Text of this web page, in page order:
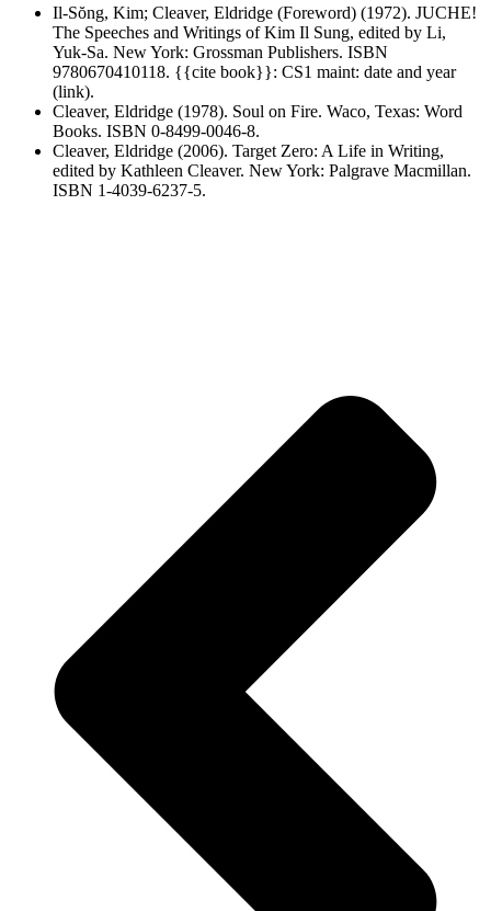
Il-Sŏng, Kim; Cleaver, Eldridge (Foreword) (1972). JUCHE!
The Speeches and Writings of Kim Il Sung, edited by Li,
Yuk-Sa. New York: Grossman Publishers. ISBN
9780670410118. {{cite book}}: CS1 maint: date and year
(link).
Cleaver, Eldridge (1978). Soul on Fire. Waco, Texas: Word
Books. ISBN 0-8499-0046-8.
Cleaver, Eldridge (2006). Target Zero: A Life in Writing,
edited by Kathleen Cleaver. New York: Palgrave Macmillan.
ISBN 1-4039-6237-5.